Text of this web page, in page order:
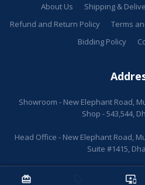
redeem important_devices
About Us Shipping &
Refund and Return Policy
Terms
Bidding Policy
Showroom - New Elephant Road,
Shop - 543,544,
Head Office - New Elephant Road,
Suite #1415,